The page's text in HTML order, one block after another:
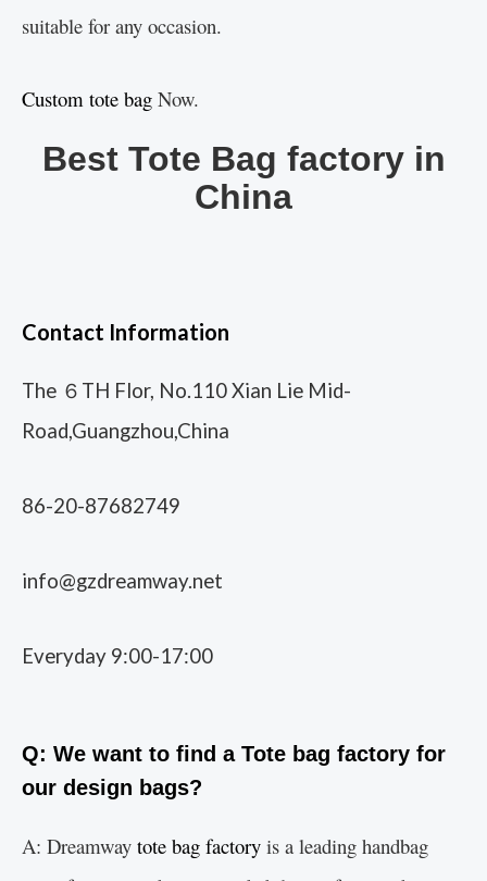
suitable for any occasion.
Custom tote bag Now.
Best Tote Bag factory in
China
Contact Information
The ６TH Flor, No.110 Xian Lie Mid-
Road,Guangzhou,China
86-20-87682749
info@gzdreamway.net
Everyday 9:00-17:00
Q: We want to find a Tote bag factory for
our design bags?
A: Dreamway tote bag factory is a leading handbag